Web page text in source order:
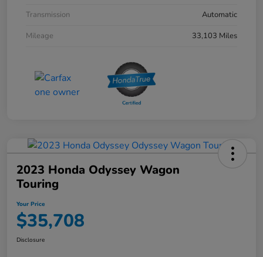
Transmission
Automatic
Mileage
33,103 Miles
2023 Honda Odyssey Wagon
Touring
Your Price
$35,708
Disclosure